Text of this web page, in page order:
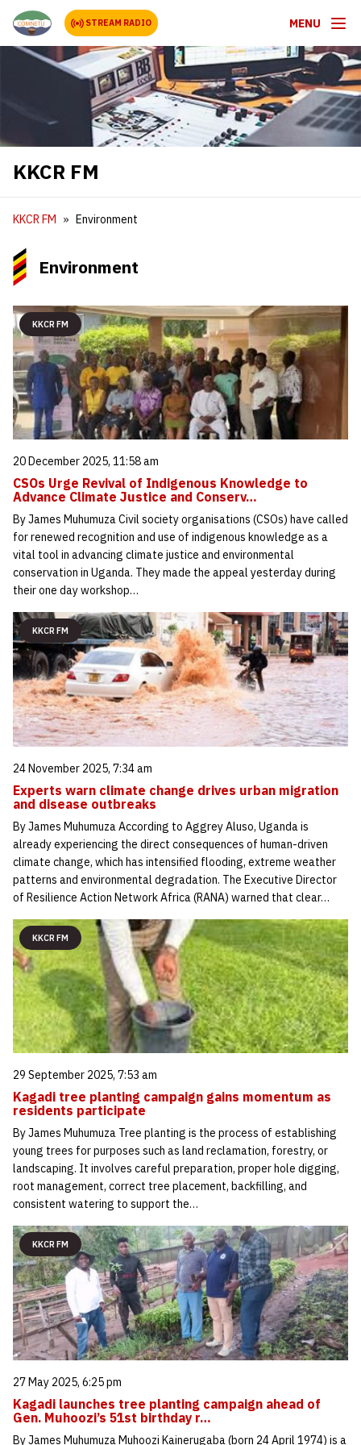
STREAM RADIO MENU
KKCR FM
KKCR FM Environment
Environment
KKCR FM
20 December 2025, 11:58 am
CSOs Urge Revival of Indigenous Knowledge to
Advance Climate Justice and Conserv…
By James Muhumuza Civil society organisations (CSOs) have called
for renewed recognition and use of indigenous knowledge as a
vital tool in advancing climate justice and environmental
conservation in Uganda. They made the appeal yesterday during
their one day workshop…
KKCR FM
24 November 2025, 7:34 am
Experts warn climate change drives urban migration
and disease outbreaks
By James Muhumuza According to Aggrey Aluso, Uganda is
already experiencing the direct consequences of human-driven
climate change, which has intensified flooding, extreme weather
patterns and environmental degradation. The Executive Director
of Resilience Action Network Africa (RANA) warned that clear…
KKCR FM
29 September 2025, 7:53 am
Kagadi tree planting campaign gains momentum as
residents participate
By James Muhumuza Tree planting is the process of establishing
young trees for purposes such as land reclamation, forestry, or
landscaping. It involves careful preparation, proper hole digging,
root management, correct tree placement, backfilling, and
consistent watering to support the…
KKCR FM
27 May 2025, 6:25 pm
Kagadi launches tree planting campaign ahead of
Gen. Muhoozi’s 51st birthday r…
By James Muhumuza Muhoozi Kainerugaba (born 24 April 1974) is a